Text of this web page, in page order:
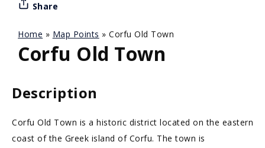
Home » Map Points »Corfu Old Town
Corfu Old Town
Share
Description
Corfu Old Town is a historic district located on the eastern
coast of the Greek island of Corfu. The town is